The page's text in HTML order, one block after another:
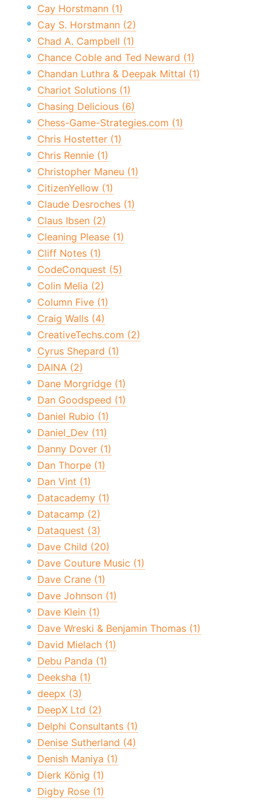
Cay Horstmann (1)
Cay S. Horstmann (2)
Chad A. Campbell (1)
Chance Coble and Ted Neward (1)
Chandan Luthra & Deepak Mittal (1)
Chariot Solutions (1)
Chasing Delicious (6)
Chess-Game-Strategies.com (1)
Chris Hostetter (1)
Chris Rennie (1)
Christopher Maneu (1)
CitizenYellow (1)
Claude Desroches (1)
Claus Ibsen (2)
Cleaning Please (1)
Cliff Notes (1)
CodeConquest (5)
Colin Melia (2)
Column Five (1)
Craig Walls (4)
CreativeTechs.com (2)
Cyrus Shepard (1)
DAINA (2)
Dane Morgridge (1)
Dan Goodspeed (1)
Daniel Rubio (1)
Daniel_Dev (11)
Danny Dover (1)
Dan Thorpe (1)
Dan Vint (1)
Datacademy (1)
Datacamp (2)
Dataquest (3)
Dave Child (20)
Dave Couture Music (1)
Dave Crane (1)
Dave Johnson (1)
Dave Klein (1)
Dave Wreski & Benjamin Thomas (1)
David Mielach (1)
Debu Panda (1)
Deeksha (1)
deepx (3)
DeepX Ltd (2)
Delphi Consultants (1)
Denise Sutherland (4)
Denish Maniya (1)
Dierk König (1)
Digby Rose (1)